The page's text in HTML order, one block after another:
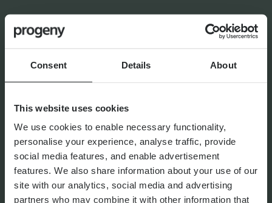
Consent Details About
This website uses cookies
We use cookies to enable necessary functionality,
personalise your experience, analyse traffic, provide
social media features, and enable advertisement
features. We also share information about your use of our
site with our analytics, social media and advertising
partners who may combine it with other information that
INSIGHTS FROM
VICTORIA
Navigating the Upcoming UK
Pension Sea-Change